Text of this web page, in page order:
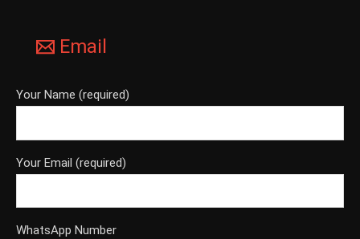
Email
Your Name (required)
Your Email (required)
WhatsApp Number